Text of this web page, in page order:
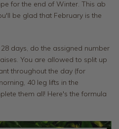
for the end of Winter. This ab
be glad that February is the
days, do the assigned number
You are allowed to split up
throughout the day (for
40 leg lifts in the
them all! Here's the formula